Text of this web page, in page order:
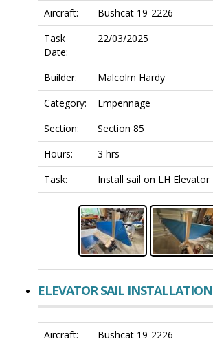
Aircraft:
Bushcat 19-2226
Task
Date:
22/03/2025
Builder:
Malcolm Hardy
Category:
Empennage
Section:
Section 85
Hours:
3 hrs
Task:
Install sail on LH Elevator
ELEVATOR SAIL INSTALLATION
Aircraft:
Bushcat 19-2226